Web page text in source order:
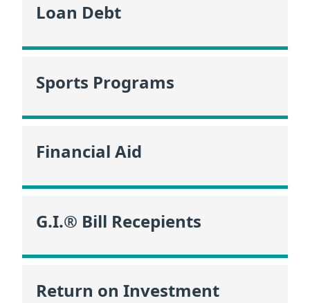
Loan Debt
Sports Programs
Financial Aid
G.I.® Bill Recepients
Return on Investment